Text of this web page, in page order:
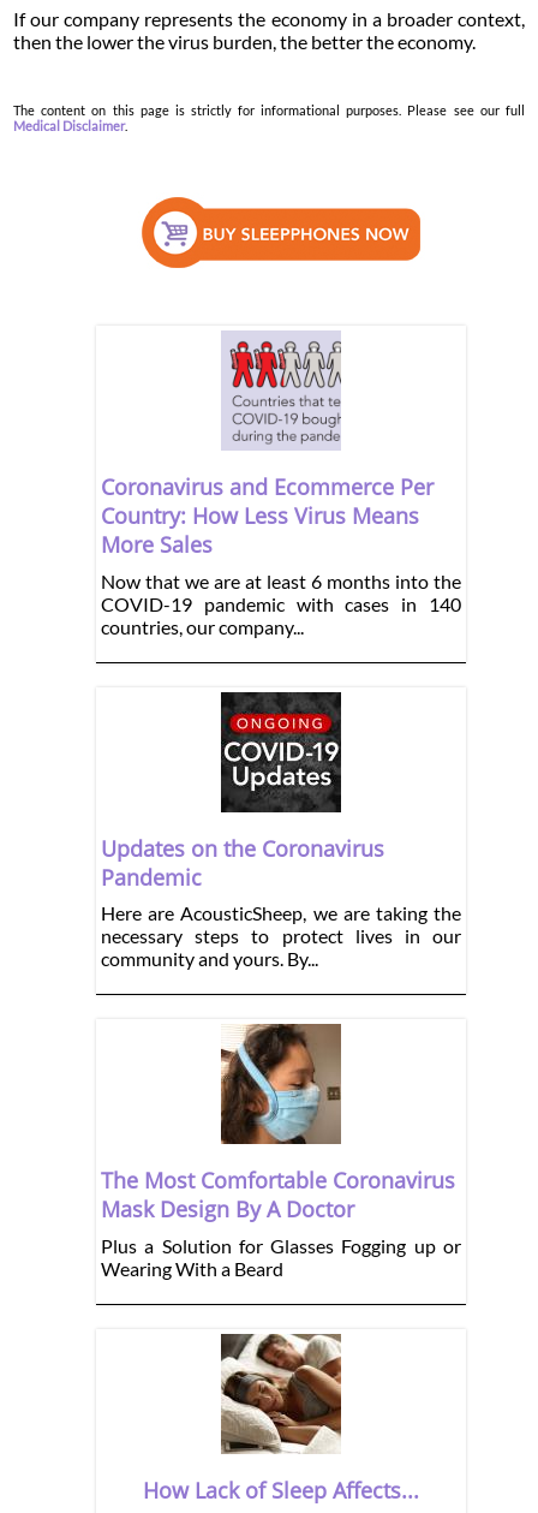
If our company represents the economy in a broader context,
then the lower the virus burden, the better the economy.
The content on this page is strictly for informational purposes. Please see our full
Medical Disclaimer.
Coronavirus and Ecommerce Per
Country: How Less Virus Means
More Sales
Now that we are at least 6 months into the
COVID-19 pandemic with cases in 140
countries, our company...
Updates on the Coronavirus
Pandemic
Here are AcousticSheep, we are taking the
necessary steps to protect lives in our
community and yours. By...
The Most Comfortable Coronavirus
Mask Design By A Doctor
Plus a Solution for Glasses Fogging up or
Wearing With a Beard
How Lack of Sleep Affects...